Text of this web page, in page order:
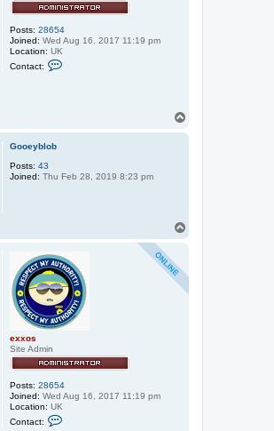
Posts: 28654
Joined: Wed Aug 16, 2017 11:19 pm
Location: UK
Contact:
s
Gooeyblob
Posts: 43
Joined: Thu Feb 28, 2019 8:23 pm
exxos
Site Admin
Posts: 28654
Joined: Wed Aug 16, 2017 11:19 pm
Location: UK
Contact: